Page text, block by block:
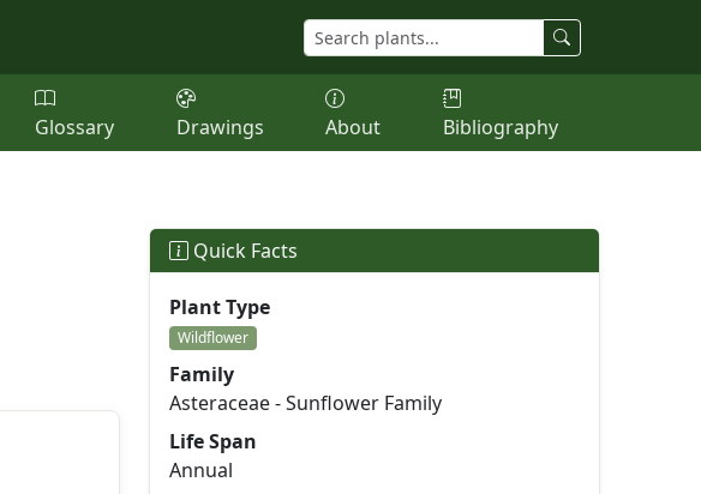
Glossary Drawings About Bibliography
Quick Facts
Plant Type
Wildflower
Family
Asteraceae - Sunflower Family
Life Span
Annual